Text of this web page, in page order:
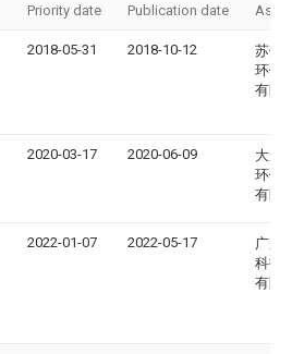
Priority date Publication date
2018-05-31 2018-10-12
苏州
环保
有限
2020-03-17 2020-06-09
大连
环保
有限
2022-01-07 2022-05-17
广东
科技
有限